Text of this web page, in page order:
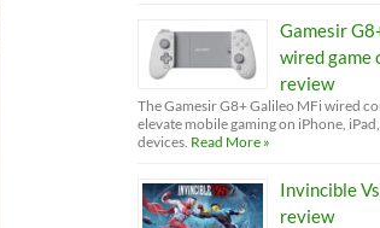
Gamesir
wired game
review
The Gamesir G8+ Galileo MFi wired
elevate mobile gaming on iPhone,
devices. Read More »
Invincible
review